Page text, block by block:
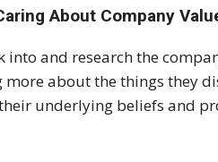
About Company
into and research the
more about the things they
underlying beliefs and